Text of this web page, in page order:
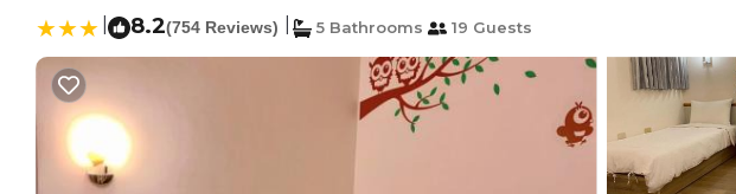
8.2(754 Reviews) 5 Bathrooms 19 Guests